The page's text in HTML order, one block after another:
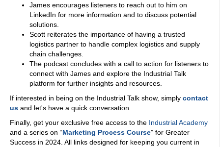
James encourages listeners to reach out to him on
LinkedIn for more information and to discuss potential
solutions.
Scott reiterates the importance of having a trusted
logistics partner to handle complex logistics and supply
chain challenges.
The podcast concludes with a call to action for listeners to
connect with James and explore the Industrial Talk
platform for further insights and resources.
If interested in being on the Industrial Talk show, simply contact
us and let's have a quick conversation.
Finally, get your exclusive free access to the Industrial Academy
and a series on “Marketing Process Course” for Greater
Success in 2024. All links designed for keeping you current in